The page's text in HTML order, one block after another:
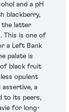
and a pH
blackberry,
the latter
This is one of
a Left Bank
palate is
of black fruit
opulent
assertive, a
to its peers,
for long-